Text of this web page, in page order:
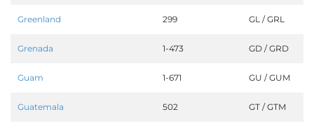
Greenland 299 GL / GRL
Grenada 1-473 GD / GRD
Guam 1-671 GU / GUM
Guatemala 502 GT / GTM